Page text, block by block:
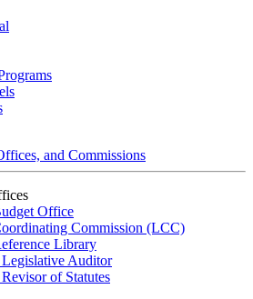
and Commissions
Office
Commission (LCC)
Library
Auditor
of Statutes